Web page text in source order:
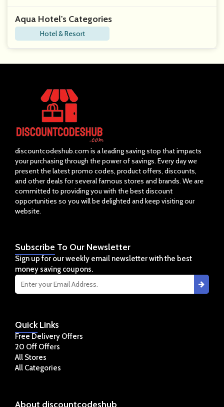
Aqua Hotel's Categories
Hotel & Resort
discountcodeshub.com is a leading saving stop that impacts
your purchasing through the power of savings. Every day we
present the latest promo codes, product offers, discounts,
and other deals for several famous stores and brands. We are
committed to providing you with the best discount
opportunities so you will be delighted and keep visiting our
website.
About discountcodeshub
QuickLinks
Free Delivery Offers
20 Off Offers
All Stores
All Categories
Subscribe To Our Newsletter
Sign up for our weekly email newsletter with the best
money saving coupons.